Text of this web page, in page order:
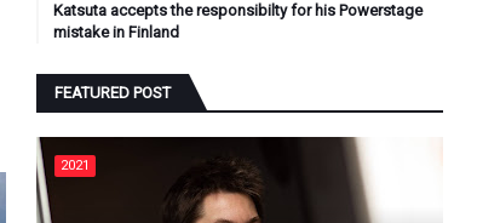
Katsuta accepts the responsibilty for his Powerstage
mistake in Finland
FEATURED POST
2021